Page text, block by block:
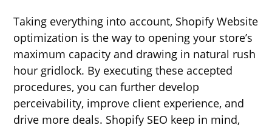
Taking everything into account, Shopify Website
optimization is the way to opening your store’s
maximum capacity and drawing in natural rush
hour gridlock. By executing these accepted
procedures, you can further develop
perceivability, improve client experience, and
drive more deals. Shopify SEO keep in mind,